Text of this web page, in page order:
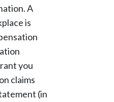
A
is
you
claims
(in